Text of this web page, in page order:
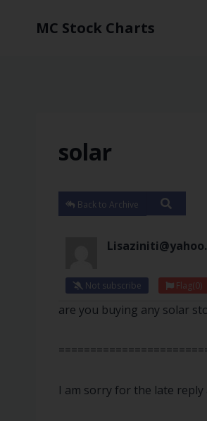
MC Stock Charts
solar
Back to Archive
Not subscribe Flag(0)
are you buying any solar
I am sorry for the late reply